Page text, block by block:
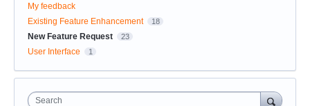
My feedback
Existing Feature Enhancement
18
New Feature Request 23
User Interface 1
Search